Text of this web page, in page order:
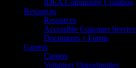
IDEA Community Coalition
Resources
Resources
Accessible Customer Service
Documents + Forms
Careers
Careers
Volunteer Opportunities